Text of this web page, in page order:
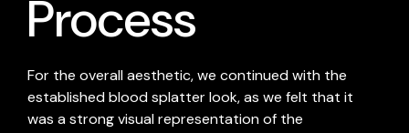
Process
For the overall aesthetic, we continued with the
established blood splatter look, as we felt that it
was a strong visual representation of the